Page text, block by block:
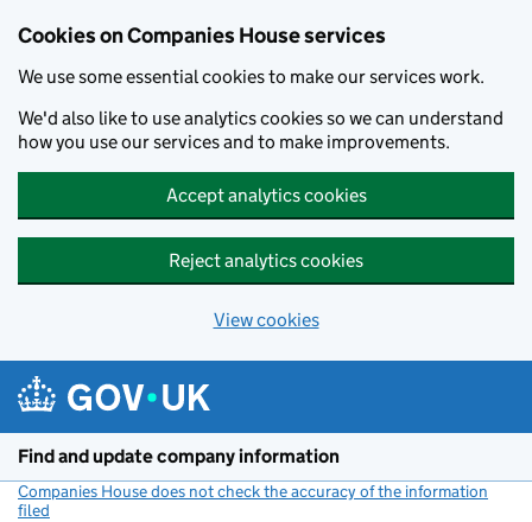
Cookies on Companies House services
We use some essential cookies to make our services work.
We'd also like to use analytics cookies so we can understand
how you use our services and to make improvements.
Accept analytics cookies
Reject analytics cookies
View cookies
Find and update company information
Companies House does not check the accuracy of the information
filed